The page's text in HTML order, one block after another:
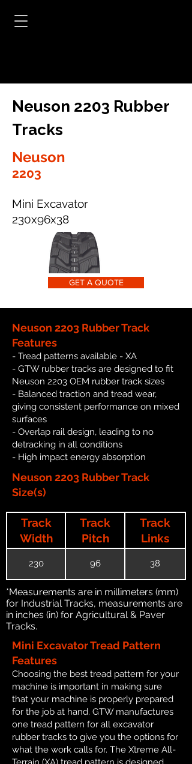
Neuson 2203 Rubber
Tracks
Neuson
2203
Mini Excavator
230x96x38
GET A QUOTE
Neuson 2203 Rubber Track
Features
- Tread patterns available - XA
- GTW rubber tracks are designed to fit
Neuson 2203 OEM rubber track sizes
- Balanced traction and tread wear,
giving consistent performance on mixed
surfaces
- Overlap rail design, leading to no
detracking in all conditions
- High impact energy absorption
Neuson 2203 Rubber Track
Size(s)
Track
Width
Track
Pitch
Track
Links
230 96 38
*Measurements are in millimeters (mm)
for Industrial Tracks, measurements are
in inches (in) for Agricultural & Paver
Tracks.
Mini Excavator Tread Pattern
Features
Choosing the best tread pattern for your
machine is important in making sure
that your machine is properly prepared
for the job at hand. GTW manufactures
one tread pattern for all excavator
rubber tracks to give you the options for
what the work calls for. The Xtreme All-